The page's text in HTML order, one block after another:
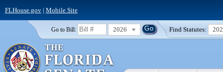
FLHouse.gov| Mobile Site
Go to Bill: 2026 Find Statutes: